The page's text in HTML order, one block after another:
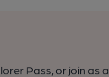
Pass, or join as a